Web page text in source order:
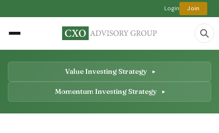
Login Join
Value Investing Strategy
Momentum Investing Strategy